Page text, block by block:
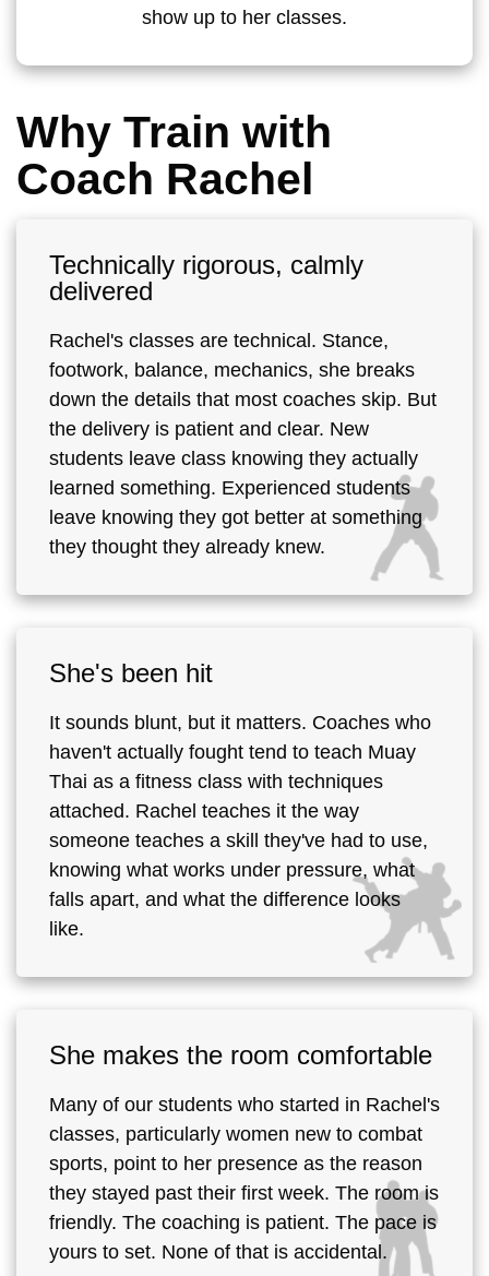
show up to her classes.
Why Train with
Coach Rachel
Technically rigorous, calmly
delivered
Rachel's classes are technical. Stance,
footwork, balance, mechanics, she breaks
down the details that most coaches skip. But
the delivery is patient and clear. New
students leave class knowing they actually
learned something. Experienced students
leave knowing they got better at something
they thought they already knew.
She's been hit
It sounds blunt, but it matters. Coaches who
haven't actually fought tend to teach Muay
Thai as a fitness class with techniques
attached. Rachel teaches it the way
someone teaches a skill they've had to use,
knowing what works under pressure, what
falls apart, and what the difference looks
like.
She makes the room comfortable
Many of our students who started in Rachel's
classes, particularly women new to combat
sports, point to her presence as the reason
they stayed past their first week. The room is
friendly. The coaching is patient. The pace is
yours to set. None of that is accidental.